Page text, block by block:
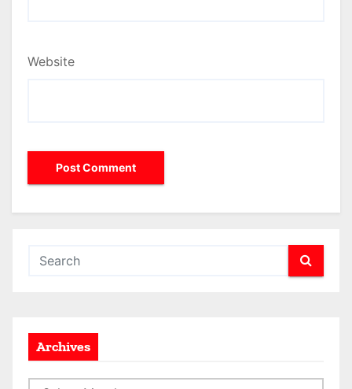
Website
Archives